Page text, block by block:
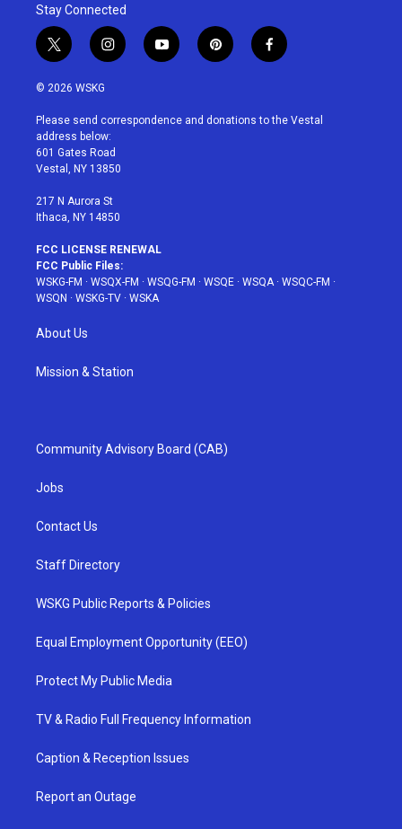
Stay Connected
t
w
i
t
e
r
i
n
a
g
r
a
y
o
u
p
i
e
f
a
b
© 2026 WSKG
Please send correspondence and donations to the Vestal
address below:
601 Gates Road
Vestal, NY 13850
217 N Aurora St
Ithaca, NY 14850
FCC LICENSE RENEWAL
FCC Public Files:
WSKG-FM · WSQX-FM · WSQG-FM · WSQE · WSQA· WSQC-FM ·
WSQN · WSKG-TV · WSKA
About Us
Mission & Station
Community Advisory Board (CAB)
Jobs
Contact Us
Staff Directory
WSKG Public Reports & Policies
Equal Employment Opportunity (EEO)
Protect My Public Media
TV & Radio Full Frequency Information
Caption & Reception Issues
Report an Outage